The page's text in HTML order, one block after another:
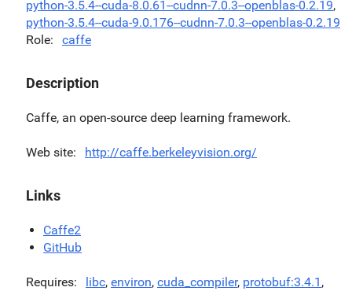
python-3.5.4--cuda-8.0.61--cudnn-7.0.3--openblas-0.2.19,
python-3.5.4--cuda-9.0.176--cudnn-7.0.3--openblas-0.2.19
Role
caffe
Description
Caffe, an open-source deep learning framework.
Web site http://caffe.berkeleyvision.org/
Links
Caffe2
GitHub
Requires libc, environ, cuda_compiler, protobuf:3.4.1 ,